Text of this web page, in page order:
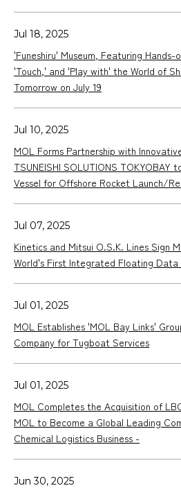
Jul 18, 2025
'Funeshiru' Museum, Featuring
'Touch,' and 'Play with' the World of
Tomorrow on July 19
Jul 10, 2025
MOL Forms Partnership with
TSUNEISHI SOLUTIONS TOKYOBAY
Vessel for Offshore Rocket Launch/
Jul 07, 2025
Kinetics and Mitsui O.S.K. Lines Sign
World's First Integrated Floating
Jul 01, 2025
MOL Establishes 'MOL Bay Links'
Company for Tugboat Services
Jul 01, 2025
MOL Completes the Acquisition of
MOL to Become a Global Leading
Chemical Logistics Business -
Jun 30, 2025